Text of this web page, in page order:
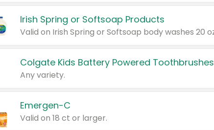
Irish Spring or Softsoap Products
Colgate Kids Battery Powered Toothbrushes
Any variety.
Emergen-C
Valid on 18 ct or larger.